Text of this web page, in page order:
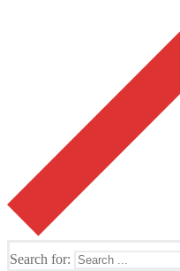
Search for: